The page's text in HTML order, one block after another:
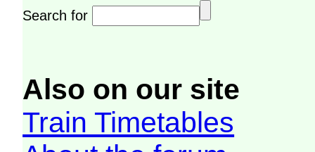
Search for
Also on our site
Train Timetables